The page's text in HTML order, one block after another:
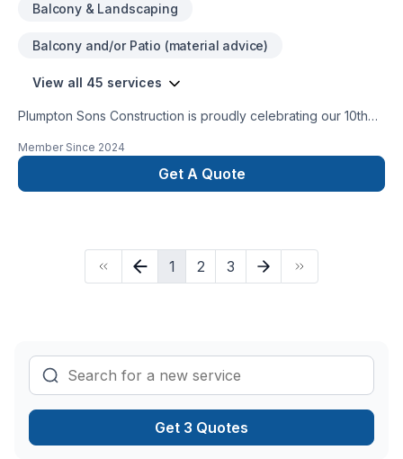
Balcony & Landscaping
Balcony and/or Patio (material advice)
View all 45 services
Plumpton Sons Construction is proudly celebrating our 10th
Best of Award Winner and proud affiliate with the James
Hardie Certified Contractor program. We are constantly
innovating with the newest technologies, techniques, and
every project.
Member Since 2024
Get A Quote
1 2 3
Get 3 Quotes